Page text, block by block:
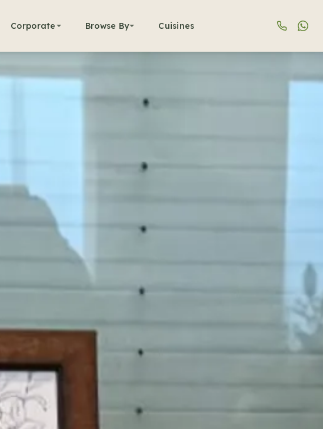
Corporate Browse By Cuisines